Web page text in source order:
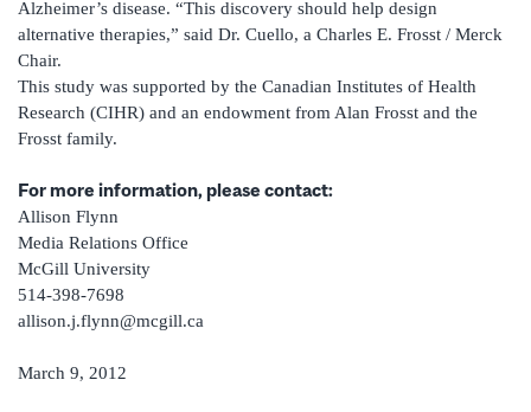
Alzheimer’s disease. “This discovery should help design
alternative therapies,” said Dr. Cuello, a Charles E. Frosst / Merck
Chair.
This study was supported by the Canadian Institutes of Health
Research (CIHR) and an endowment from Alan Frosst and the
Frosst family.
For more information, please contact:
Allison Flynn
Media Relations Office
McGill University
514-398-7698
allison.j.flynn@mcgill.ca
March 9, 2012